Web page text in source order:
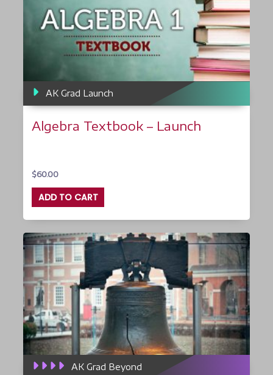
AK Grad Launch
Algebra Textbook – Launch
$60.00
ADD TO CART
AK Grad Beyond